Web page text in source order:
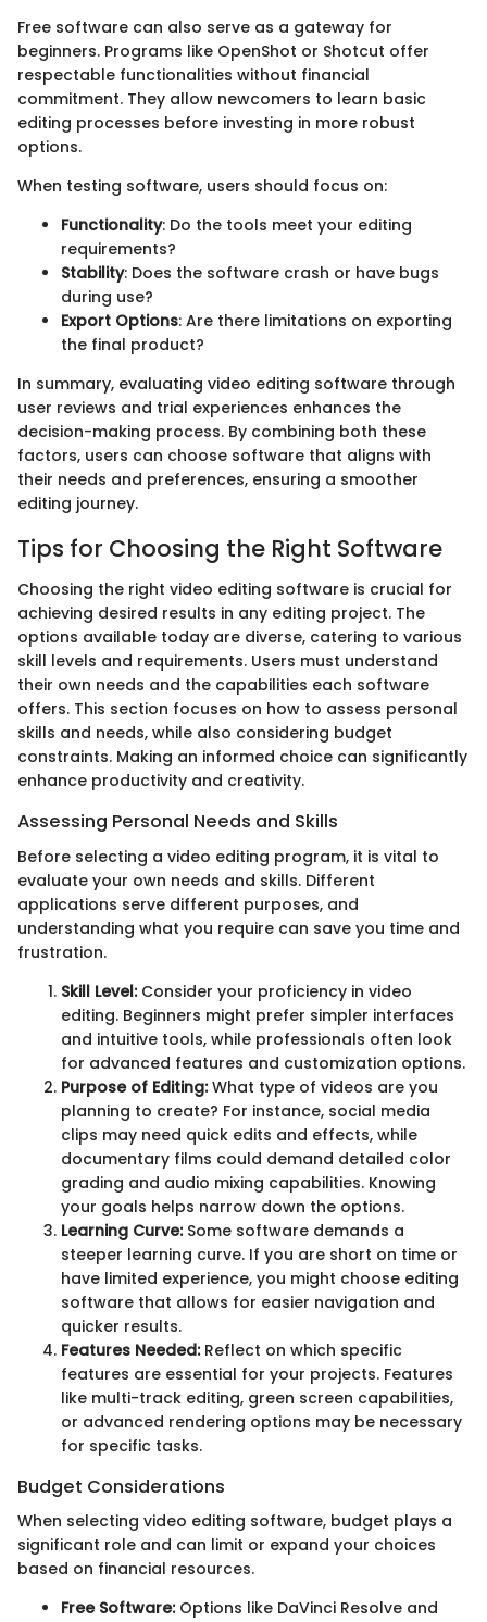
Free software can also serve as a gateway for
beginners. Programs like OpenShot or Shotcut offer
respectable functionalities without financial
commitment. They allow newcomers to learn basic
editing processes before investing in more robust
options.
When testing software, users should focus on:
Functionality: Do the tools meet your editing
requirements?
Stability: Does the software crash or have bugs
during use?
Export Options: Are there limitations on exporting
the final product?
In summary, evaluating video editing software through
user reviews and trial experiences enhances the
decision-making process. By combining both these
factors, users can choose software that aligns with
their needs and preferences, ensuring a smoother
editing journey.
Tips for Choosing the Right Software
Choosing the right video editing software is crucial for
achieving desired results in any editing project. The
options available today are diverse, catering to various
skill levels and requirements. Users must understand
their own needs and the capabilities each software
offers. This section focuses on how to assess personal
skills and needs, while also considering budget
constraints. Making an informed choice can significantly
enhance productivity and creativity.
Assessing Personal Needs and Skills
Before selecting a video editing program, it is vital to
evaluate your own needs and skills. Different
applications serve different purposes, and
understanding what you require can save you time and
frustration.
Skill Level:Consider your proficiency in video
editing. Beginners might prefer simpler interfaces
and intuitive tools, while professionals often look
for advanced features and customization options.
Purpose of Editing:What type of videos are you
planning to create? For instance, social media
clips may need quick edits and effects, while
documentary films could demand detailed color
grading and audio mixing capabilities. Knowing
your goals helps narrow down the options.
Learning Curve:Some software demands a
steeper learning curve. If you are short on time or
have limited experience, you might choose editing
software that allows for easier navigation and
quicker results.
Features Needed:Reflect on which specific
features are essential for your projects. Features
like multi-track editing, green screen capabilities,
or advanced rendering options may be necessary
for specific tasks.
Budget Considerations
When selecting video editing software, budget plays a
significant role and can limit or expand your choices
based on financial resources.
Free Software:Options like DaVinci Resolve and